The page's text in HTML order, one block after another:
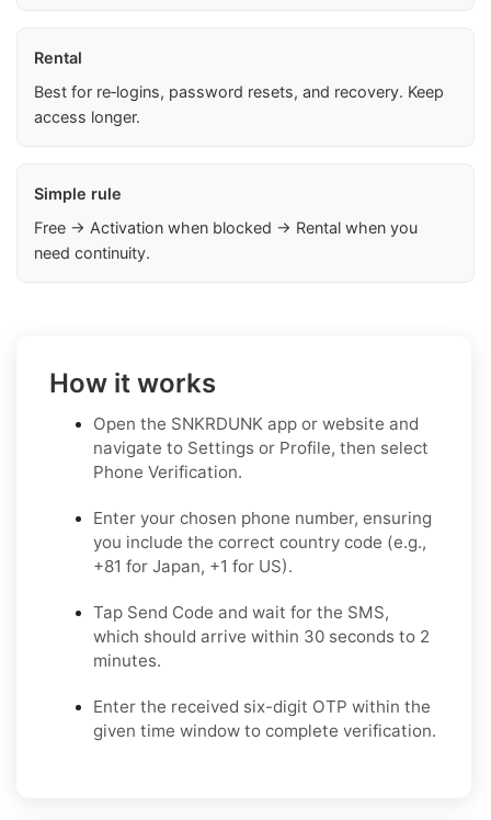
Rental
Best for re‑logins, password resets, and recovery. Keep
access longer.
Simple rule
Free → Activation when blocked → Rental when you
need continuity.
How it works
Open the SNKRDUNK app or website and
navigate to Settings or Profile, then select
Phone Verification.
Enter your chosen phone number, ensuring
you include the correct country code (e.g.,
+81 for Japan, +1 for US).
Tap Send Code and wait for the SMS,
which should arrive within 30 seconds to 2
minutes.
Enter the received six-digit OTP within the
given time window to complete verification.